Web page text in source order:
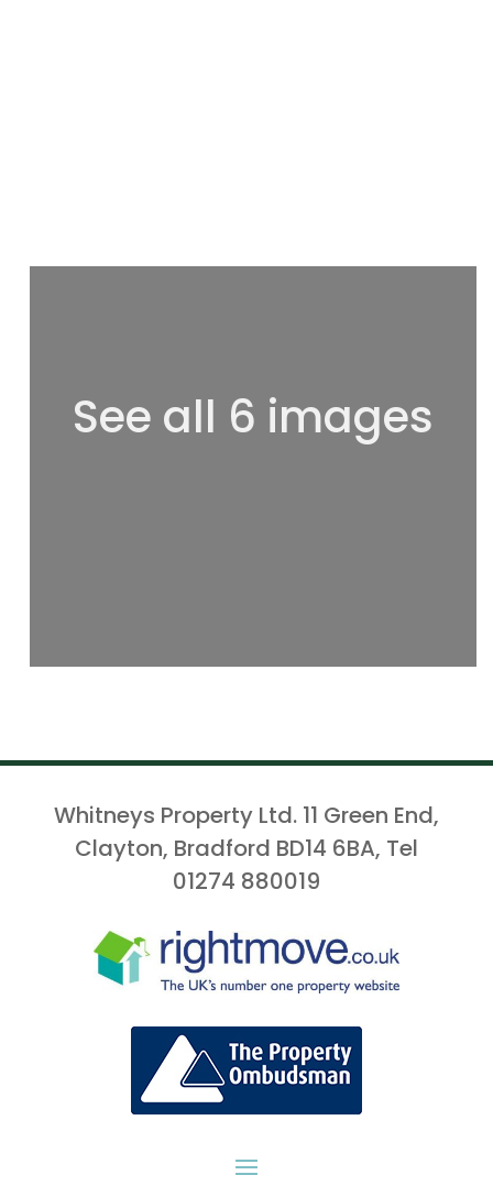
See all 6 images
Whitneys Property Ltd. 11 Green End,
Clayton, Bradford BD14 6BA, Tel
01274 880019